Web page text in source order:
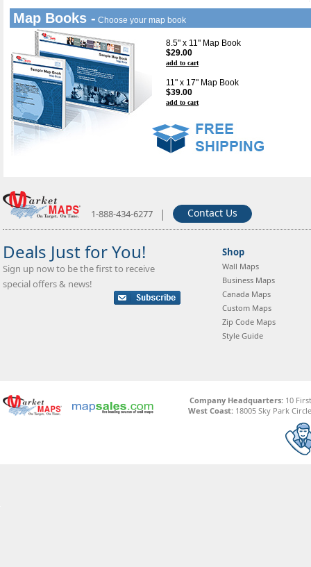
Map Books - Choose your map book
8.5" x 11" Map Book
$29.00
add to cart
11" x 17" Map Book
$39.00
add to cart
1-888-434-6277 | Contact Us
Deals Just for You!
Sign up now to be the first to receive
special offers & news!
Shop
Wall Maps
Business Maps
Canada Maps
Custom Maps
Zip Code Maps
Style Guide
Company Headquarters:10
West Coast: 18005 Sky Park